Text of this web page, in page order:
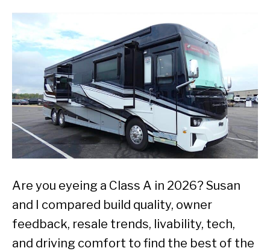
Are you eyeing a Class A in 2026? Susan
and I compared build quality, owner
feedback, resale trends, livability, tech,
and driving comfort to find the best of the